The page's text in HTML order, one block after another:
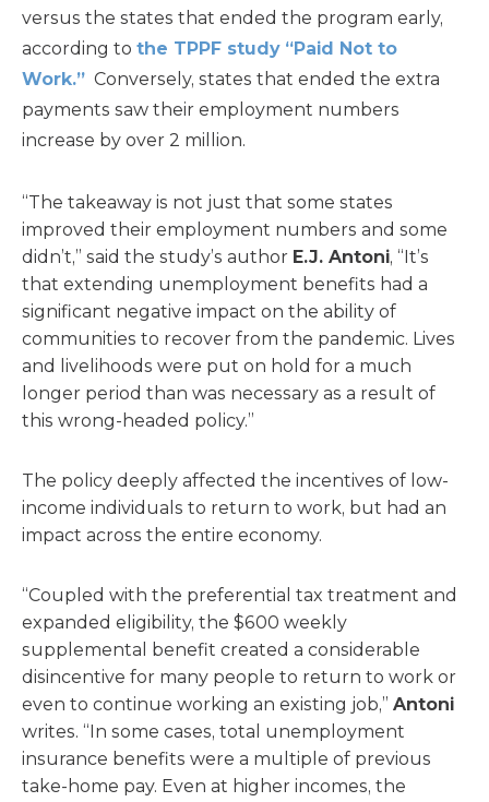
versus the states that ended the program early,
according to the TPPF study “Paid Not to
Work.” Conversely, states that ended the extra
payments saw their employment numbers
increase by over 2 million.
“The takeaway is not just that some states
improved their employment numbers and some
didn’t,” said the study’s author E.J. Antoni, “It’s
that extending unemployment benefits had a
significant negative impact on the ability of
communities to recover from the pandemic. Lives
and livelihoods were put on hold for a much
longer period than was necessary as a result of
this wrong-headed policy.”
The policy deeply affected the incentives of low-
income individuals to return to work, but had an
impact across the entire economy.
“Coupled with the preferential tax treatment and
expanded eligibility, the $600 weekly
supplemental benefit created a considerable
disincentive for many people to return to work or
even to continue working an existing job,” Antoni
writes. “In some cases, total unemployment
insurance benefits were a multiple of previous
take-home pay. Even at higher incomes, the